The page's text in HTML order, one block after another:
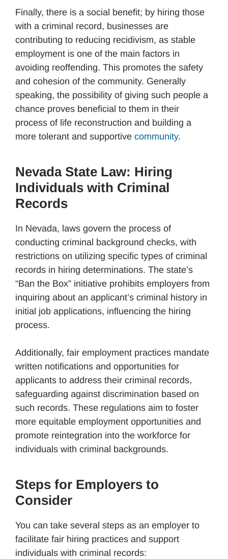
Finally, there is a social benefit; by hiring those
with a criminal record, businesses are
contributing to reducing recidivism, as stable
employment is one of the main factors in
avoiding reoffending. This promotes the safety
and cohesion of the community. Generally
speaking, the possibility of giving such people a
chance proves beneficial to them in their
process of life reconstruction and building a
more tolerant and supportive community.
Nevada State Law: Hiring
Individuals with Criminal
Records
In Nevada, laws govern the process of
conducting criminal background checks, with
restrictions on utilizing specific types of criminal
records in hiring determinations. The state’s
“Ban the Box” initiative prohibits employers from
inquiring about an applicant’s criminal history in
initial job applications, influencing the hiring
process.
Additionally, fair employment practices mandate
written notifications and opportunities for
applicants to address their criminal records,
safeguarding against discrimination based on
such records. These regulations aim to foster
more equitable employment opportunities and
promote reintegration into the workforce for
individuals with criminal backgrounds.
Steps for Employers to
Consider
You can take several steps as an employer to
facilitate fair hiring practices and support
individuals with criminal records: